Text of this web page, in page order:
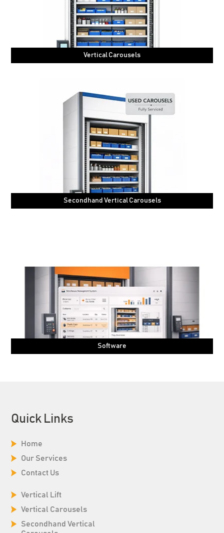
Vertical Carousels
Secondhand Vertical Carousels
Software
Quick Links
Home
Our Services
Contact Us
Vertical Lift
Vertical Carousels
Secondhand Vertical